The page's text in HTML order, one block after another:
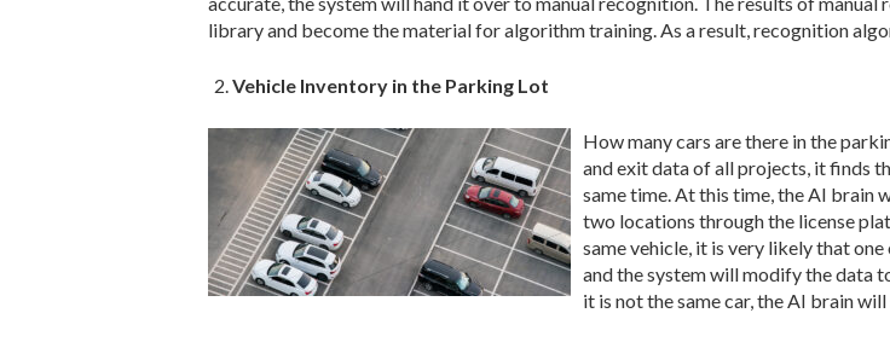
library and become the material for algorithm training. As a result, recognition
Vehicle Inventory in the Parking Lot
How many cars are there in the
and exit data of all projects, it finds
same time. At this time, the AI ​​brain
two locations through the license
same vehicle, it is very likely that
and the system will modify the data
it is not the same car, the AI brain